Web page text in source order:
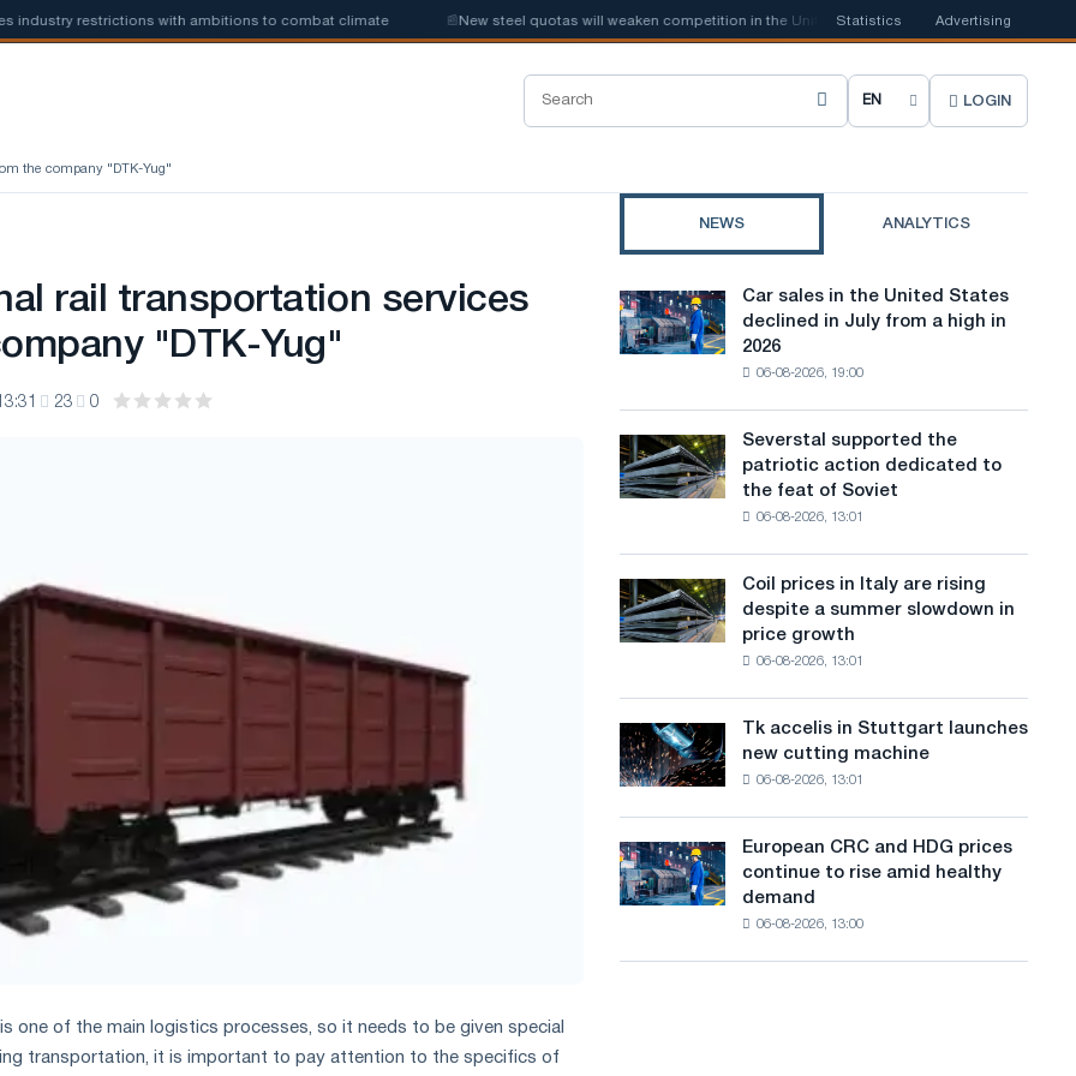
restrictions with ambitions to combat climate New steel quotas will weaken competition in the United Kingdom Houthi ban on
Statistics Advertising
C
o
e
t
e
l
a
n
g
g
LOGIN
the company "DTK-Yug"
rail transportation services
"DTK-Yug"
23 0
one of the main logistics processes, so it needs to be given special
transportation, it is important to pay attention to the specifics of
NEWS ANALYTICS
Car
sales
in
declined
in
a
high
in
2026
Car sales in the United States
declined in July from a high in
2026
06-08-2026, 19:00
Severstal
supported
the
to
the
Soviet
aviation
during
the
War
Severstal supported the
patriotic action dedicated to
the feat of Soviet
06-08-2026, 13:01
Coil
prices
in
despite
a
slowdown
in
price
growth
Coil prices in Italy are rising
despite a summer slowdown in
price growth
06-08-2026, 13:01
Tk
accelis
in
new
cutting
Tk accelis in Stuttgart launches
new cutting machine
06-08-2026, 13:01
European
CRC
and
European CRC and HDG prices
continue to rise amid healthy
demand
06-08-2026, 13:00